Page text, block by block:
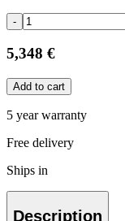
-
5,348 €
Add to cart
5 year warranty
Free delivery
Ships in
Description